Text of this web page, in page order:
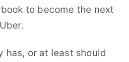
to become the next
has, or at least should